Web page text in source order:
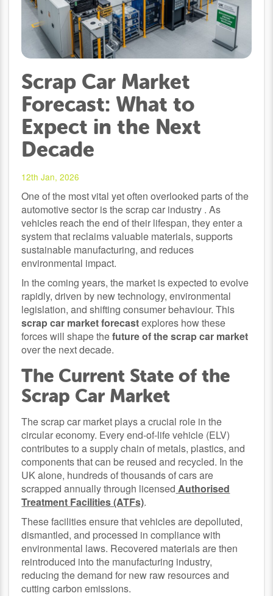
Scrap Car Market
Forecast: What to
Expect in the Next
Decade
12th Jan, 2026
One of the most vital yet often overlooked parts of the
automotive sector is the scrap car industry . As
vehicles reach the end of their lifespan, they enter a
system that reclaims valuable materials, supports
sustainable manufacturing, and reduces
environmental impact.
In the coming years, the market is expected to evolve
rapidly, driven by new technology, environmental
legislation, and shifting consumer behaviour. This
scrap car market forecastexplores how these
forces will shape thefuture of the scrap car market
over the next decade.
The Current State of the
Scrap Car Market
The scrap car market plays a crucial role in the
circular economy. Every end-of-life vehicle (ELV)
contributes to a supply chain of metals, plastics, and
components that can be reused and recycled. In the
UK alone, hundreds of thousands of cars are
scrapped annually through licensed Authorised
Treatment Facilities (ATFs).
These facilities ensure that vehicles are depolluted,
dismantled, and processed in compliance with
environmental laws. Recovered materials are then
reintroduced into the manufacturing industry,
reducing the demand for new raw resources and
cutting carbon emissions.